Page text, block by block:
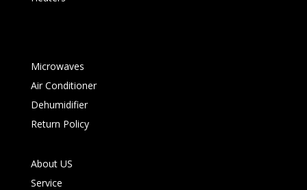
Microwaves
Air Conditioner
Dehumidifier
Return Policy
About US
Service